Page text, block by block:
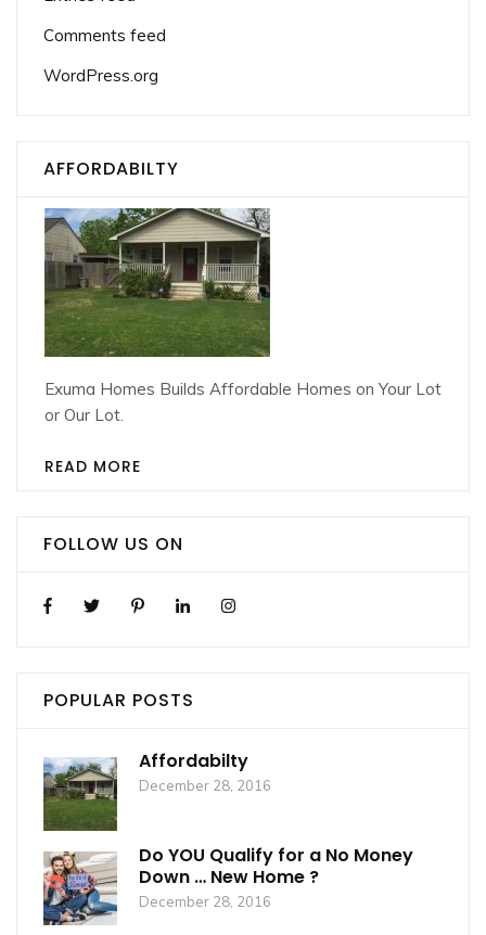
Comments feed
WordPress.org
AFFORDABILTY
Exuma Homes Builds Affordable Homes on Your Lot
or Our Lot.
READ MORE
FOLLOW US ON
POPULAR POSTS
Affordabilty
December 28, 2016
Do YOU Qualify for a No Money
Down … New Home ?
December 28, 2016